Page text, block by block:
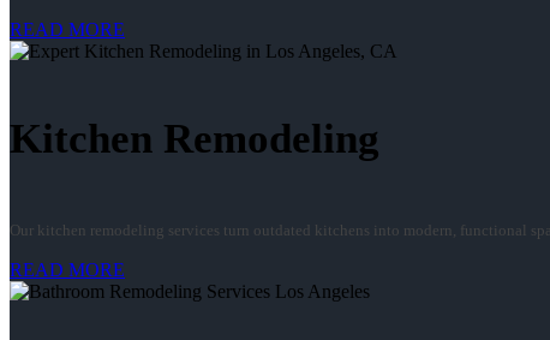
READ MORE
Kitchen Remodeling
Our kitchen remodeling services turn outdated kitchens into modern, functional
READ MORE